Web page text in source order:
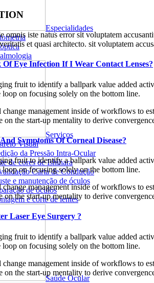
Especialidades
Serviços
Visual
da Pressão Intra-Ocular
de cores de Ishihara
Carta de Condução
e manutenção de óculos
de óculos
e corte de lentes
Saúde Ocular
omnis iste natus error sit voluptatem
et quasi architecto. sit voluptatem
Eye Infection If I Wear Contact Lenses?
fruit to identify a ballpark value added
on focusing solely on the bottom line.
change management inside of workflows to
on the start-up mentality to derive
Symptoms Of Corneal Disease?
fruit to identify a ballpark value added
on focusing solely on the bottom line.
change management inside of workflows to
on the start-up mentality to derive
Laser Eye Surgery ?
fruit to identify a ballpark value added
on focusing solely on the bottom line.
change management inside of workflows to
on the start-up mentality to derive